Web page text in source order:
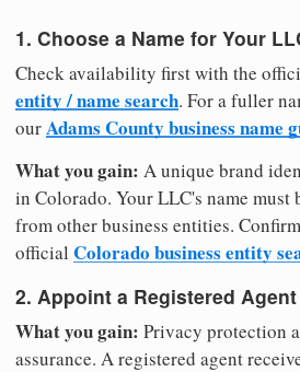
1. Choose a Name for Your
Check availability first with the
entity / name search. For a fuller
ourAdams County business name
What you gain: A unique brand
in Colorado. Your LLC's name must
from other business entities.
official Colorado business entity
2. Appoint a Registered Agent
What you gain: Privacy protection
assurance. A registered agent